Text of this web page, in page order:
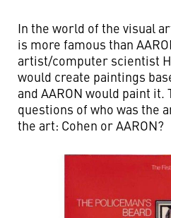
In the world of the visual
is more famous than
artist/computer scientist
would create paintings
and AARON would paint
questions of who was the
the art: Cohen or AARON?